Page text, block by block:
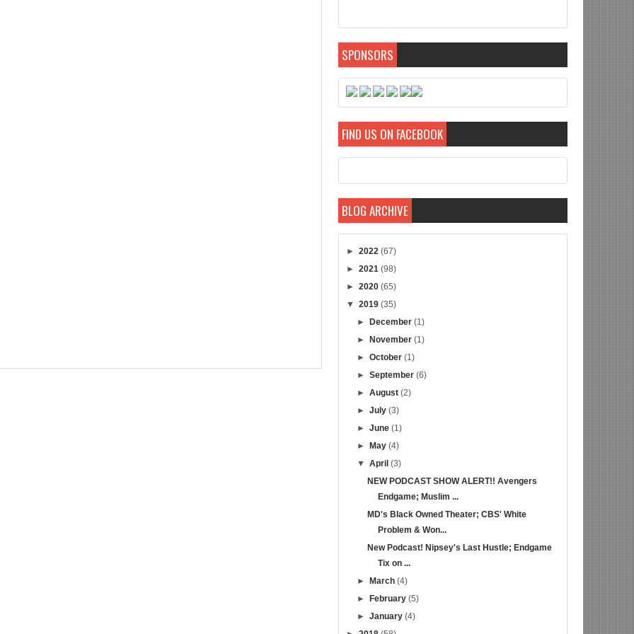
SPONSORS
FIND US ON FACEBOOK
BLOG ARCHIVE
►2022(67)
►2021(98)
►2020(65)
▼2019(35)
►
December (1)
►
November (1)
► October (1)
► September (6)
► August (2)
► July (3)
► June (1)
►
May (4)
▼ April (3)
NEW PODCAST SHOW ALERT!! Avengers
Endgame; Muslim ...
MD's Black Owned Theater; CBS' White
Problem & Won...
New Podcast! Nipsey's Last Hustle; Endgame
Tix on ...
►
March (4)
►
February (5)
► January (4)